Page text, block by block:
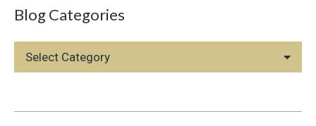
Blog Categories
Blog
Categories